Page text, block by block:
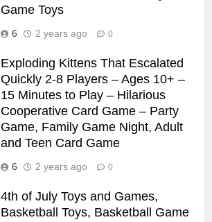
Game Toys
6 2 years ago 0
Exploding Kittens That Escalated
Quickly 2-8 Players – Ages 10+ –
15 Minutes to Play – Hilarious
Cooperative Card Game – Party
Game, Family Game Night, Adult
and Teen Card Game
6 2 years ago 0
4th of July Toys and Games,
Basketball Toys, Basketball Game